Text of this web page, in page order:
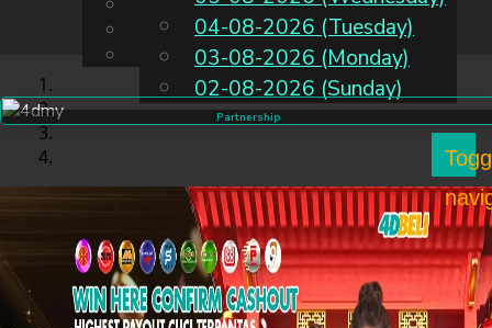
EN
Chinese
Malay
04-08-2026 (Tuesday)
03-08-2026 (Monday)
02-08-2026 (Sunday)
Partnership